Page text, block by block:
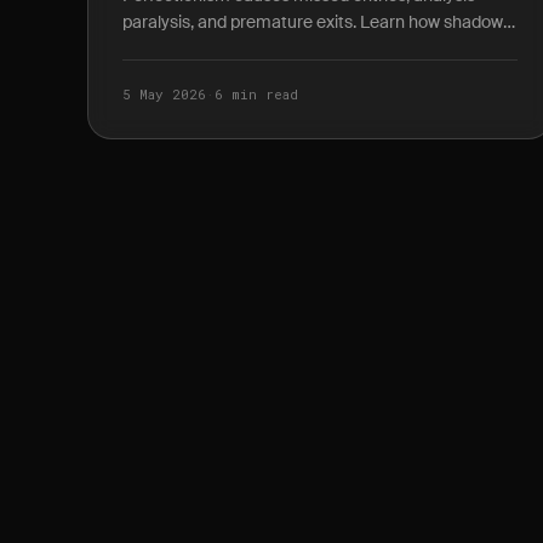
paralysis, and premature exits. Learn how shadow
5 May 2026 · 6 min read